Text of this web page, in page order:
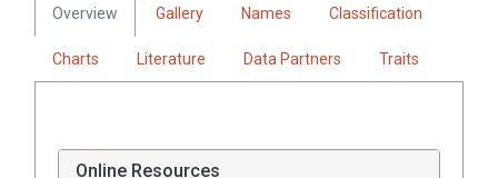
Overview Gallery Names Classification
Charts Literature Data Partners Traits
Online Resources